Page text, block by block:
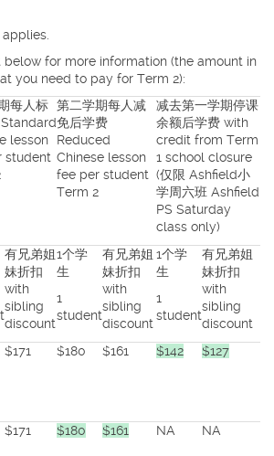
below for more information (the amount in
you need to pay for Term 2):
每人标
lesson
student
第二学期每人减
免后学费
Reduced
Chinese lesson
fee per student
Term 2
减去第一学期停课
余额后学费 with
credit from Term
1 school closure
(仅限 Ashfield小
学周六班 Ashfield
PS Saturday
class only)
有兄弟姐
妹折扣
with
sibling
discount
1个学
生
1
student
有兄弟姐
妹折扣
with
sibling
discount
1个学
生
1
student
有兄弟姐
妹折扣
with
sibling
discount
$171 $180 $161 $142 $127
$171 $180 $161 NA NA